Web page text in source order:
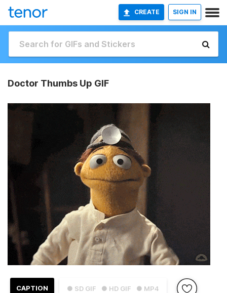
CREATE SIGN IN
Doctor Thumbs Up GIF
● SD GIF ● HD GIF ● MP4
CAPTION